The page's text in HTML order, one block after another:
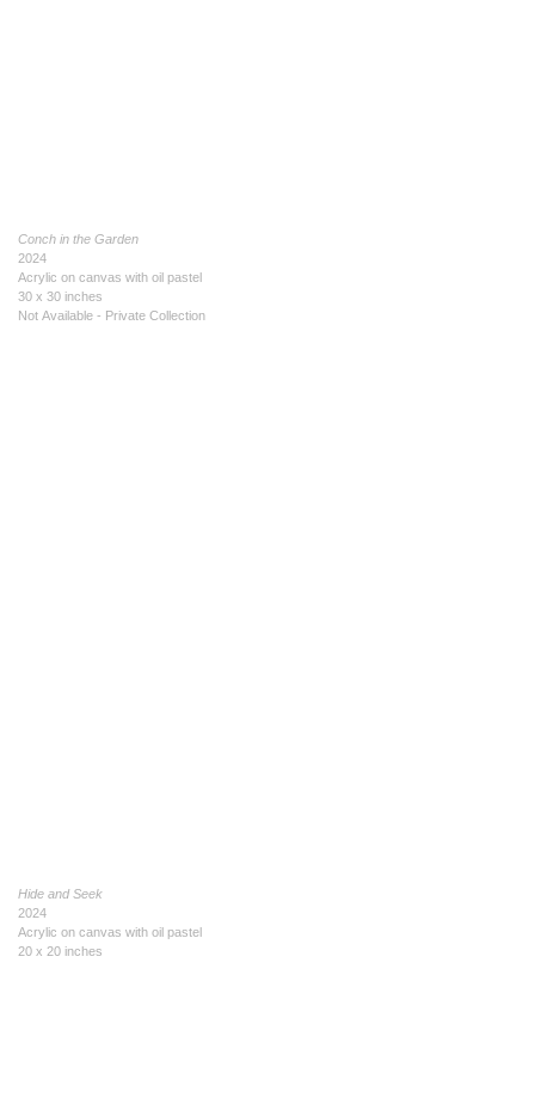
Conch in the Garden
2024
Acrylic on canvas with oil pastel
30 x 30 inches
Not Available - Private Collection
Hide and Seek
2024
Acrylic on canvas with oil pastel
20 x 20 inches